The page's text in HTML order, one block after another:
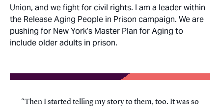
Union, and we fight for civil rights. I am a leader within
the Release Aging People in Prison campaign. We are
pushing for New York’s Master Plan for Aging to
include older adults in prison.
Then I started telling my story to them, too. It was so